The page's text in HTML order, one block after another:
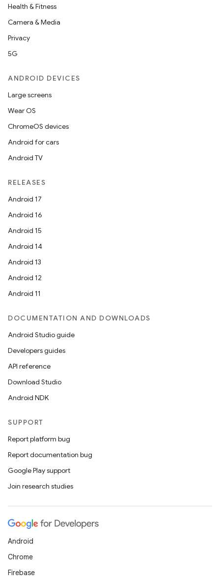
Health & Fitness
Camera & Media
Privacy
5G
ANDROID DEVICES
Large screens
Wear OS
ChromeOS devices
Android for cars
Android TV
RELEASES
Android 17
Android 16
Android 15
Android 14
Android 13
Android 12
Android 11
DOCUMENTATION AND DOWNLOADS
Android Studio guide
Developers guides
API reference
Download Studio
Android NDK
SUPPORT
Report platform bug
Report documentation bug
Google Play support
Join research studies
Android
Chrome
Firebase